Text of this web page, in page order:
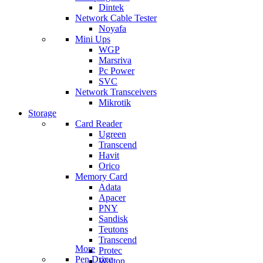
Dintek
Network Cable Tester
Noyafa
Mini Ups
WGP
Marsriva
Pc Power
SVC
Network Transceivers
Mikrotik
Storage
Card Reader
Ugreen
Transcend
Havit
Orico
Memory Card
Adata
Apacer
PNY
Sandisk
Teutons
Transcend
Protec
Walton
More
Pen Drive